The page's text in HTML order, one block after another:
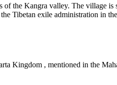
of the Kangra valley. The village
Tibetan exile administration in
Kingdom , mentioned in the